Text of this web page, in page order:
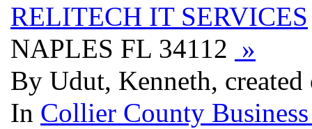
RELITECH IT SERVICES
NAPLES FL 34112 »
By Udut, Kenneth,
In Collier County